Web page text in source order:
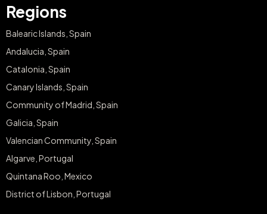
Regions
Balearic Islands, Spain
Andalucia, Spain
Catalonia, Spain
Canary Islands, Spain
Community of Madrid, Spain
Galicia, Spain
Valencian Community, Spain
Algarve, Portugal
Quintana Roo, Mexico
District of Lisbon, Portugal